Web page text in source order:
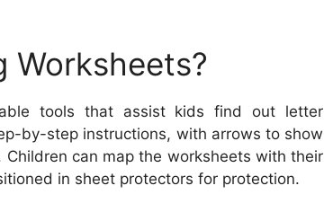
Worksheets?
tools that assist kids find out letter
by-step instructions, with arrows to show
can map the worksheets with their
in sheet protectors for protection.